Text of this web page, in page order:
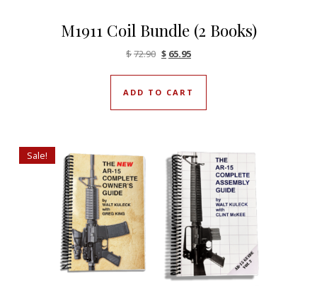
M1911 Coil Bundle (2 Books)
$72.90 Original price was: $72.90.
$ 65.95Current price is: $65.95.
ADD TO CART
Sale!